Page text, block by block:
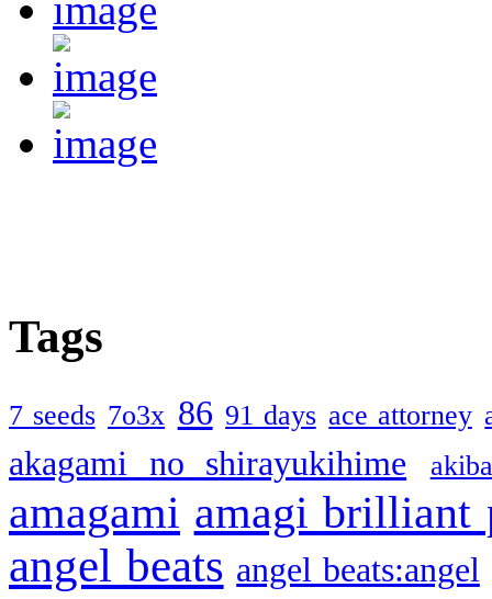
Tags
7 seeds 7o3x 86 91 days ace attorney
akagami no shirayukihime
amagami amagi brilliant
angel beats angel beats:angel